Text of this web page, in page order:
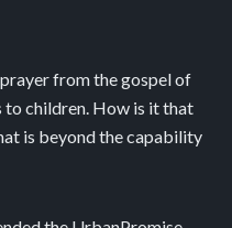
from the gospel of
children. How is it that
is beyond the capability